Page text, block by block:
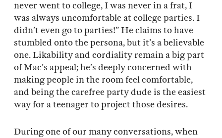
never went to college, I was never in a frat, I
was always uncomfortable at college parties. I
didn’t even go to parties!” He claims to have
stumbled onto the persona, but it’s a believable
one. Likability and cordiality remain a big part
of Mac’s appeal; he’s deeply concerned with
making people in the room feel comfortable,
and being the carefree party dude is the easiest
way for a teenager to project those desires.
During one of our many conversations, when